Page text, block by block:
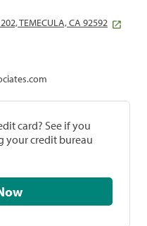
TEMECULA, CA 92592
card? See if you
your credit bureau
Now